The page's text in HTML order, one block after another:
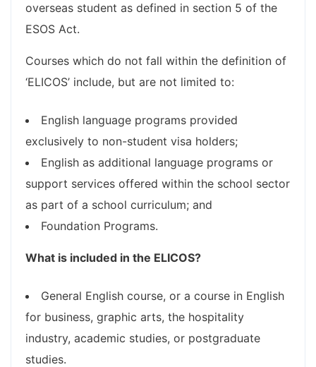
overseas student as defined in section 5 of the
ESOS Act.
Courses which do not fall within the definition of
‘ELICOS’ include, but are not limited to:
English language programs provided
exclusively to non-student visa holders;
English as additional language programs or
support services offered within the school sector
as part of a school curriculum; and
Foundation Programs.
What is included in the ELICOS?
General English course, or a course in English
for business, graphic arts, the hospitality
industry, academic studies, or postgraduate
studies.